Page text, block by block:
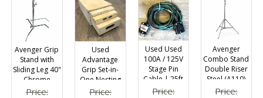
Avenger Grip
Stand with
Sliding Leg 40"
Chrome
Price:
Used
Advantage
Grip Set-in-
One Nesting
Apple Box Set
Price:
Used Used
100A / 125V
Stage Pin
Cable | 25ft
Price:
Avenger
Combo Stand
Double Riser
Steel (A110)
A1035CS
Price: